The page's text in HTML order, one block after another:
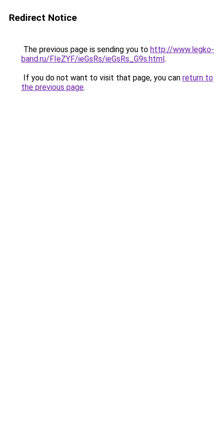
Redirect Notice
The previous page is sending you to http://www.legko-
band.ru/FIeZYF/ieGsRs/ieGsRs_G9s.html.
If you do not want to visit that page, you can return to
the previous page.